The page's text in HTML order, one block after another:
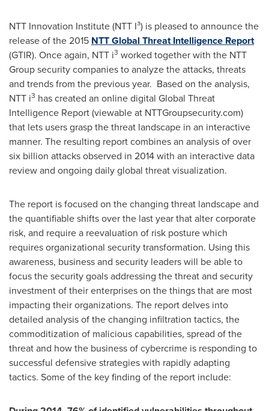
NTT Innovation Institute (NTT I³) is pleased to announce the
release of the 2015 NTT Global Threat Intelligence Report
(GTIR). Once again, NTT i3 worked together with the NTT
Group security companies to analyze the attacks, threats
and trends from the previous year. Based on the analysis,
NTT i3 has created an online digital Global Threat
Intelligence Report (viewable at NTTGroupsecurity.com)
that lets users grasp the threat landscape in an interactive
manner. The resulting report combines an analysis of over
six billion attacks observed in 2014 with an interactive data
review and ongoing daily global threat visualization.
The report is focused on the changing threat landscape and
the quantifiable shifts over the last year that alter corporate
risk, and require a reevaluation of risk posture which
requires organizational security transformation. Using this
awareness, business and security leaders will be able to
focus the security goals addressing the threat and security
investment of their enterprises on the things that are most
impacting their organizations. The report delves into
detailed analysis of the changing infiltration tactics, the
commoditization of malicious capabilities, spread of the
threat and how the business of cybercrime is responding to
successful defensive strategies with rapidly adapting
tactics. Some of the key finding of the report include: